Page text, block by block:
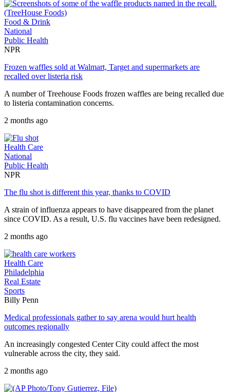
Food & Drink
National
Public Health
NPR
Frozen waffles sold at Walmart, Target and supermarkets are
recalled over listeria risk
A number of Treehouse Foods frozen waffles are being recalled due
to listeria contamination concerns.
2 months ago
Health Care
National
Public Health
NPR
The flu shot is different this year, thanks to COVID
A strain of influenza appears to have disappeared from the planet
since COVID. As a result, U.S. flu vaccines have been redesigned.
2 months ago
Health Care
Philadelphia
Real Estate
Sports
Billy Penn
Medical professionals gather to say arena would hurt health
outcomes regionally
An increasingly congested Center City could affect the most
vulnerable across the city, they said.
2 months ago